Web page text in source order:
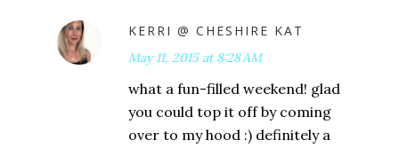
KERRI @ CHESHIRE KAT
May 11, 2015 at 8:28 AM
what a fun-filled weekend! glad
you could top it off by coming
over to my hood :) definitely a